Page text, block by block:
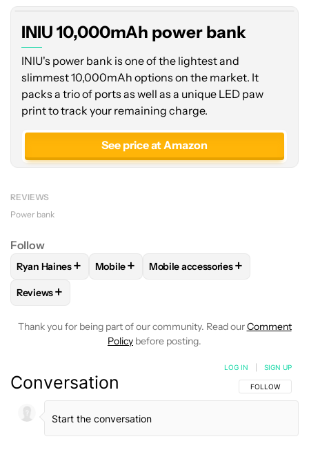
INIU 10,000mAh power bank
INIU's power bank is one of the lightest and
slimmest 10,000mAh options on the market. It
packs a trio of ports as well as a unique LED paw
print to track your remaining charge.
See price at Amazon
REVIEWS
Power bank
Follow
FOLLOWFOLLOW "RYAN HAINES" TO RECEIVE
Ryan Haines+ FOLLOWFOLLOW "MOBILE" TO RECEIVE
Mobile+ FOLLOWFOLLOW "MOBILE
Mobile accessories+
FOLLOW
Reviews+
Thank you for being part of our community. Read ourComment
Policy before posting.
Conversation FOLLOW THIS
FOLLOW
LOG IN SIGN UP